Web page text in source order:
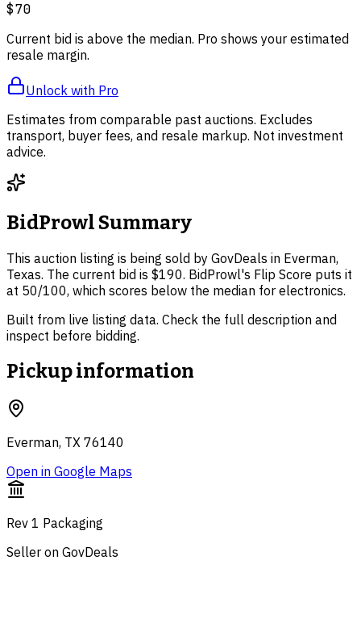
$70
Current bid is above the median. Pro shows your estimated
resale margin.
Unlock with Pro
Estimates from comparable past auctions. Excludes
transport, buyer fees, and resale markup. Not investment
advice.
BidProwl Summary
This auction listing is being sold by GovDeals in Everman,
Texas. The current bid is $190. BidProwl's Flip Score puts it
at 50/100, which scores below the median for electronics.
Built from live listing data. Check the full description and
inspect before bidding.
Pickup information
Everman, TX 76140
Open in Google Maps
Rev 1 Packaging
Seller on GovDeals